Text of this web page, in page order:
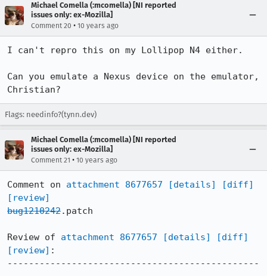
Michael Comella (:mcomella) [NI reported
issues only: ex-Mozilla]
Comment 20 • 10 years ago
I can't repro this on my Lollipop N4 either.
Can you emulate a Nexus device on the emulator,
Christian?
Flags: needinfo?(tynn.dev)
Michael Comella (:mcomella) [NI reported
issues only: ex-Mozilla]
Comment 21 • 10 years ago
Comment on attachment 8677657 [details]
[diff]
[review]
bug1210242.patch
Review of attachment 8677657 [details]
[diff]
[review] :
-----------------------------------------------